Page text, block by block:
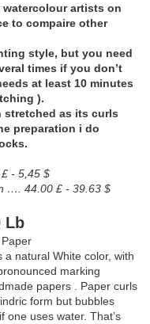
artists on
to compaire other
style, but you need
times if you don’t
at least 10 minutes
).
stretched as its curls
preparation i do
- 5,45 $
…. 44.00 £ - 39.63 $
Lb
a natural White color, with
marking
papers . Paper curls
form but bubbles
one uses water. That’s